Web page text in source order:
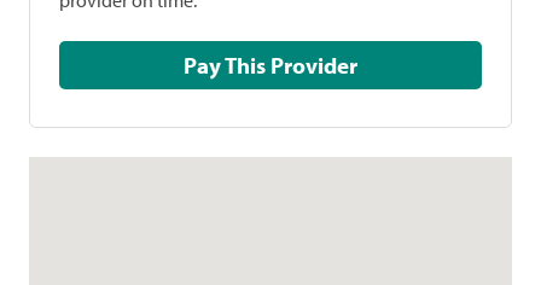
Pay This Provider